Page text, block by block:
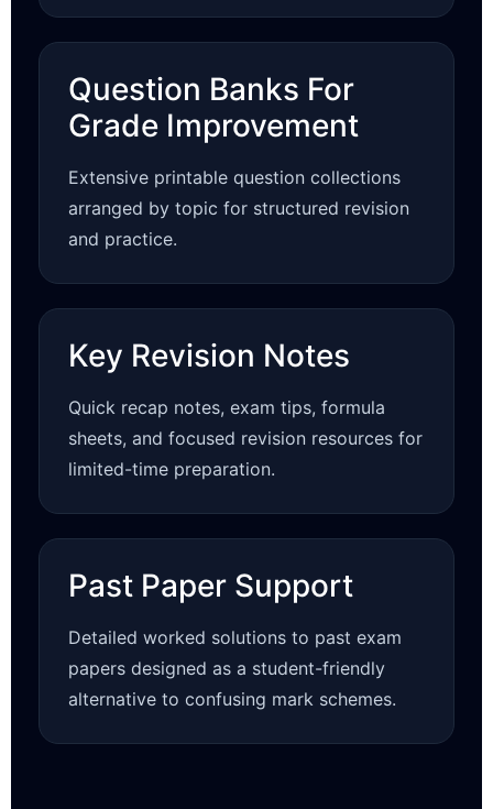
Question Banks For
Grade Improvement
Extensive printable question collections
arranged by topic for structured revision
and practice.
Key Revision Notes
Quick recap notes, exam tips, formula
sheets, and focused revision resources for
limited-time preparation.
Past Paper Support
Detailed worked solutions to past exam
papers designed as a student-friendly
alternative to confusing mark schemes.